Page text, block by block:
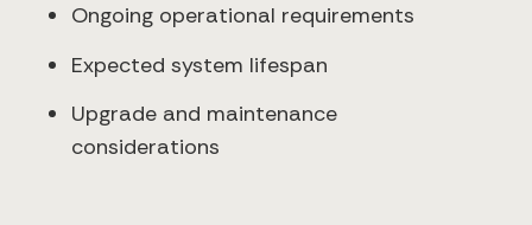
Ongoing operational requirements
Expected system lifespan
Upgrade and maintenance
considerations